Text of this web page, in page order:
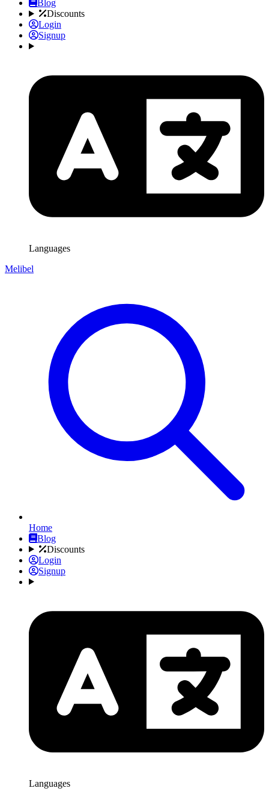
Blog
Discounts
Login
Signup
Languages
Melibel
Home
Blog
Discounts
Login
Signup
Languages